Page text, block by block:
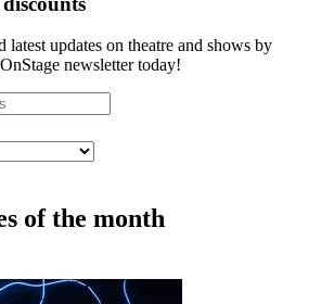
latest updates on theatre and shows by
newsletter today!
of the month